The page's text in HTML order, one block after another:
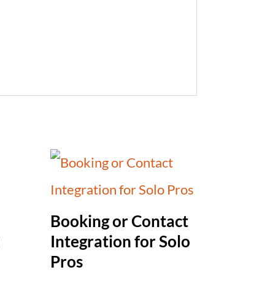
Booking or Contact
Integration for Solo
Pros